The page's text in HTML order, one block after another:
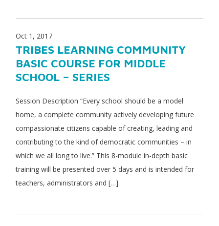
Oct 1, 2017
TRIBES LEARNING COMMUNITY
BASIC COURSE FOR MIDDLE
SCHOOL – SERIES
Session Description “Every school should be a model
home, a complete community actively developing future
compassionate citizens capable of creating, leading and
contributing to the kind of democratic communities – in
which we all long to live.” This 8-module in-depth basic
training will be presented over 5 days and is intended for
teachers, administrators and […]